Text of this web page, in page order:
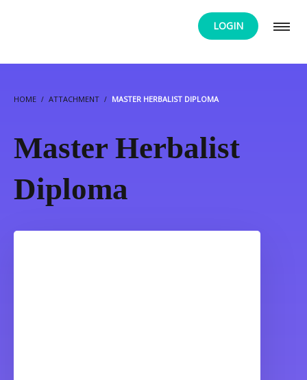
LOGIN
HOME ATTACHMENT MASTER HERBALIST DIPLOMA
Master Herbalist
Diploma